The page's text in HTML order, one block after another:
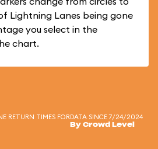
Lightning Lanes being gone
you select in the
chart.
RETURN TIMES FORDATA SINCE 7/24/2024
By Crowd Level